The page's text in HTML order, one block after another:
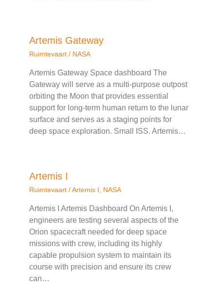
Artemis Gateway
Ruimtevaart / NASA
Artemis Gateway Space dashboard The
Gateway will serve as a multi-purpose outpost
orbiting the Moon that provides essential
support for long-term human return to the lunar
surface and serves as a staging points for
deep space exploration. Small ISS. Artemis…
Artemis I
Ruimtevaart /Artemis I NASA
Artemis I Artemis Dashboard On Artemis I,
engineers are testing several aspects of the
Orion spacecraft needed for deep space
missions with crew, including its highly
capable propulsion system to maintain its
course with precision and ensure its crew
can…